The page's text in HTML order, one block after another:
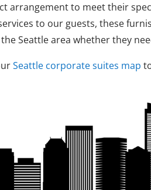
arrangement to meet their
to our guests, these
Seattle area whether they
Seattle corporate suites map